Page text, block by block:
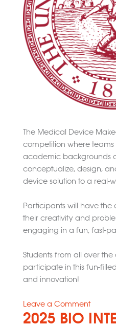
The Medical Device
competition where
academic backgrounds
conceptualize, design,
device solution to a real-
Participants will have
their creativity and
engaging in a fun, fast-
Students from all over
participate in this fun-
and innovation!
Leave a Commenton
2025 BIO